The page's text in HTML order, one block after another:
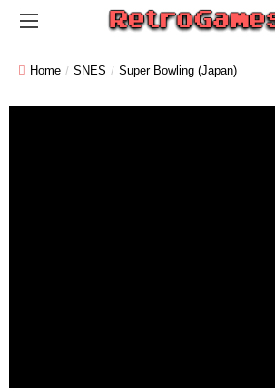
Home SNES Super Bowling (Japan)